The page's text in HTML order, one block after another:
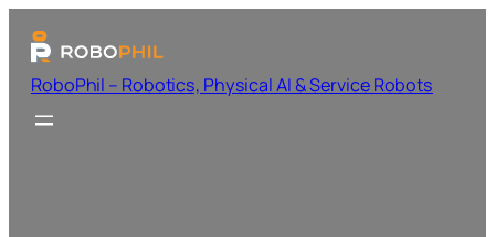
RoboPhil – Robotics, Physical AI & Service Robots